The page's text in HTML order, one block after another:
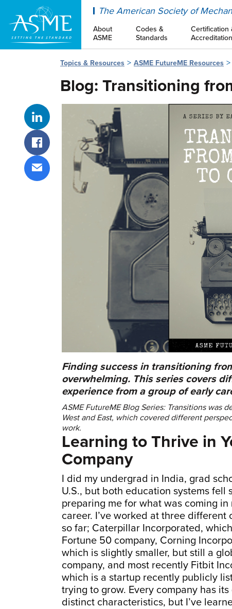
The American Society of
About
ASME
Codes &
Standards
Certification
Accreditation
Topics & Resources ASME FutureME Resources
Blog: Transitioning
Share on LinkedIn
Share on Facebook
Share via email
Finding success in transitioning
overwhelming. This series covers
experience from a group of early
ASME FutureME Blog Series: Transitions was
West and East, which covered different
work.
Learning to Thrive in
Company
I did my undergrad in India, grad
U.S., but both education systems fell
preparing me for what was coming in
career. I’ve worked at three different
so far; Caterpillar Incorporated,
Fortune 50 company, Corning
which is slightly smaller, but still a
company, and most recently Fitbit
which is a startup recently publicly
trying to grow. Every company has its
distinct characteristics, but I’ve